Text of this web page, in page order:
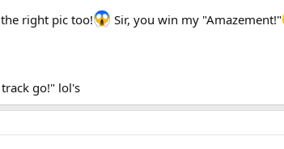
right pic too! Sir, you win my "Amazement!"
go!" lol's